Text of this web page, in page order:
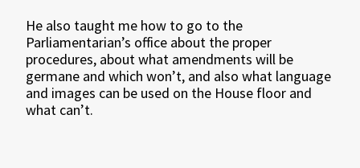
He also taught me how to go to the
Parliamentarian’s office about the proper
procedures, about what amendments will be
germane and which won’t, and also what language
and images can be used on the House floor and
what can’t.